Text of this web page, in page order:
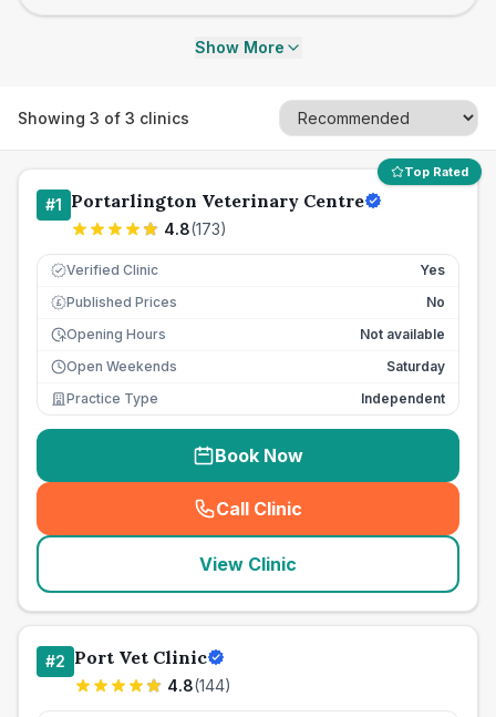
Show More
Showing 3 of 3 clinics
Top Rated
#1 Portarlington Veterinary Centre
4.8(173)
Verified Clinic Yes
£ Published Prices
No
Opening Hours
Not available
Open Weekends
Saturday
Practice Type
Independent
Book Now
Call Clinic
( seo_lab_card_freephone
View Clinic
#2 Port Vet Clinic
4.8(144)